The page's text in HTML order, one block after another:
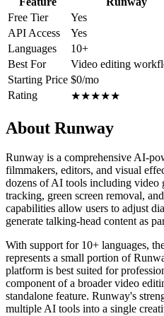
Free Tier
Yes
API Access
Yes
Languages
10+
Best For
Video editing
Starting Price $0/mo
Rating
★★★★★
About Runway
Runway is a comprehensive AI-
filmmakers, editors, and visual
dozens of AI tools including video
tracking, green screen removal,
capabilities allow users to adjust
generate talking-head content as
With support for 10+ languages,
represents a small portion of
platform is best suited for
component of a broader video
standalone feature. Runway's
multiple AI tools into a single